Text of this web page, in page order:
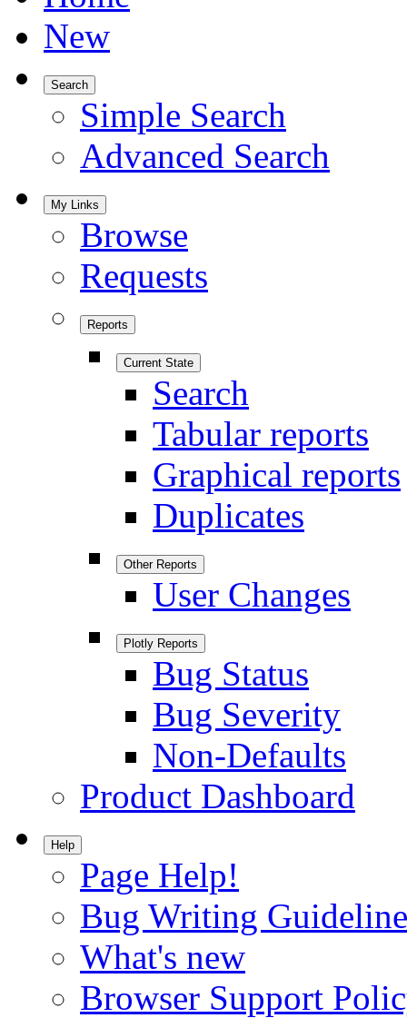
New
Search
Simple Search
Advanced Search
My Links
Browse
Requests
Reports
Current State
Search
Tabular reports
Graphical reports
Duplicates
Other Reports
User Changes
Plotly Reports
Bug Status
Bug Severity
Non-Defaults
Product Dashboard
Help
Page Help!
Bug Writing
What's new
Browser Support